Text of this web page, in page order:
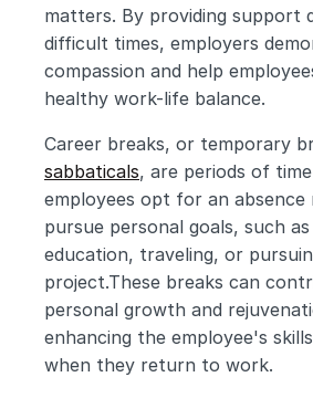
matters. By providing support
difficult times, employers
compassion and help
healthy work-life balance.
sabbaticals, are periods of
employees opt for an absence
pursue personal goals, such
education, traveling, or
project.These breaks can
personal growth and
enhancing the employee's
when they return to work.